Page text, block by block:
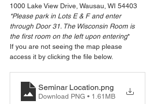
1000 Lake View Drive, Wausau, WI 54403
*Please park in Lots E & F and enter
through Door 31. The Wisconsin Room is
the first room on the left upon entering*
If you are not seeing the map please
access it by clicking the file below.
Seminar Location.png
Download PNG • 1.61MB